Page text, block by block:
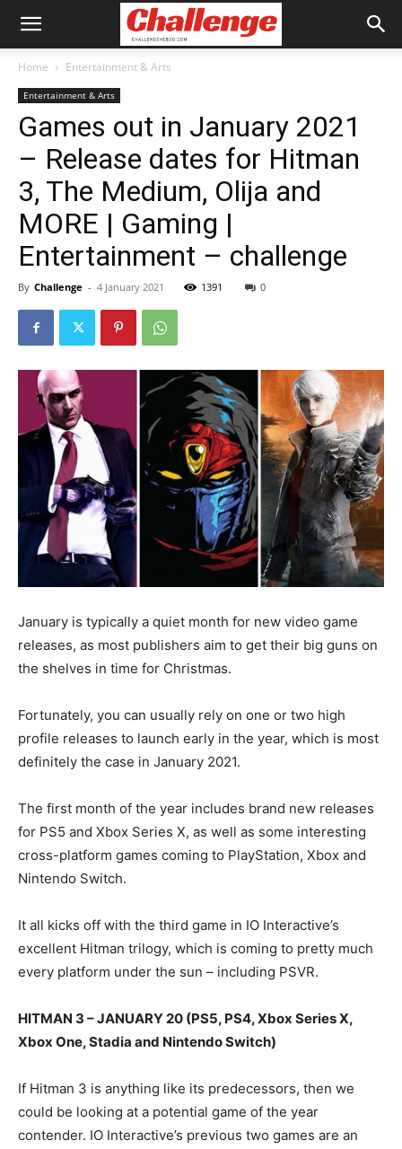
Home Entertainment & Arts
Entertainment & Arts
Games out in January 2021
– Release dates for Hitman
3, The Medium, Olija and
MORE | Gaming |
Entertainment – challenge
By Challenge - 4 January 2021 1391 0
January is typically a quiet month for new video game
releases, as most publishers aim to get their big guns on
the shelves in time for Christmas.
Fortunately, you can usually rely on one or two high
profile releases to launch early in the year, which is most
definitely the case in January 2021.
The first month of the year includes brand new releases
for PS5 and Xbox Series X, as well as some interesting
cross-platform games coming to PlayStation, Xbox and
Nintendo Switch.
It all kicks off with the third game in IO Interactive’s
excellent Hitman trilogy, which is coming to pretty much
every platform under the sun – including PSVR.
HITMAN 3 – JANUARY 20 (PS5, PS4, Xbox Series X,
Xbox One, Stadia and Nintendo Switch)
If Hitman 3 is anything like its predecessors, then we
could be looking at a potential game of the year
contender. IO Interactive’s previous two games are an